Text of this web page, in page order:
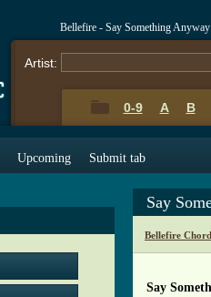
Bellefire - Say Something
Artist:
0-9 A B
Upcoming Submit tab
Say
Bellefire
Say